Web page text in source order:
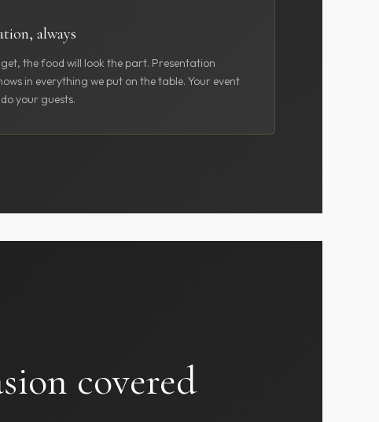
always
the food will look the part. Presentation
in everything we put on the table. Your event
your guests.
covered